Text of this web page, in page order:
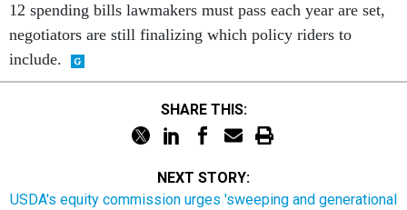
12 spending bills lawmakers must pass each year are set,
negotiators are still finalizing which policy riders to
include.
SHARE THIS:
NEXT STORY:
USDA's equity commission urges 'sweeping and generational